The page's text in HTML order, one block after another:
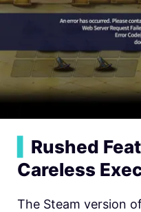
Rushed
Careless
The Steam version